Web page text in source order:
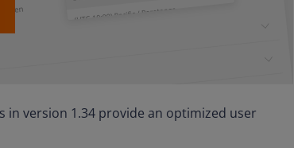
version 1.34 provide an optimized user